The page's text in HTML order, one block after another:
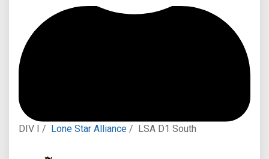
DIV I / Lone Star Alliance / LSA D1 South